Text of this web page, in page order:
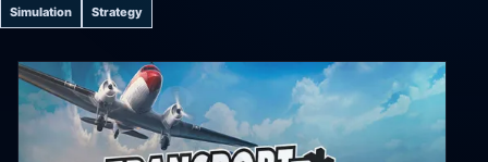
Simulation Strategy